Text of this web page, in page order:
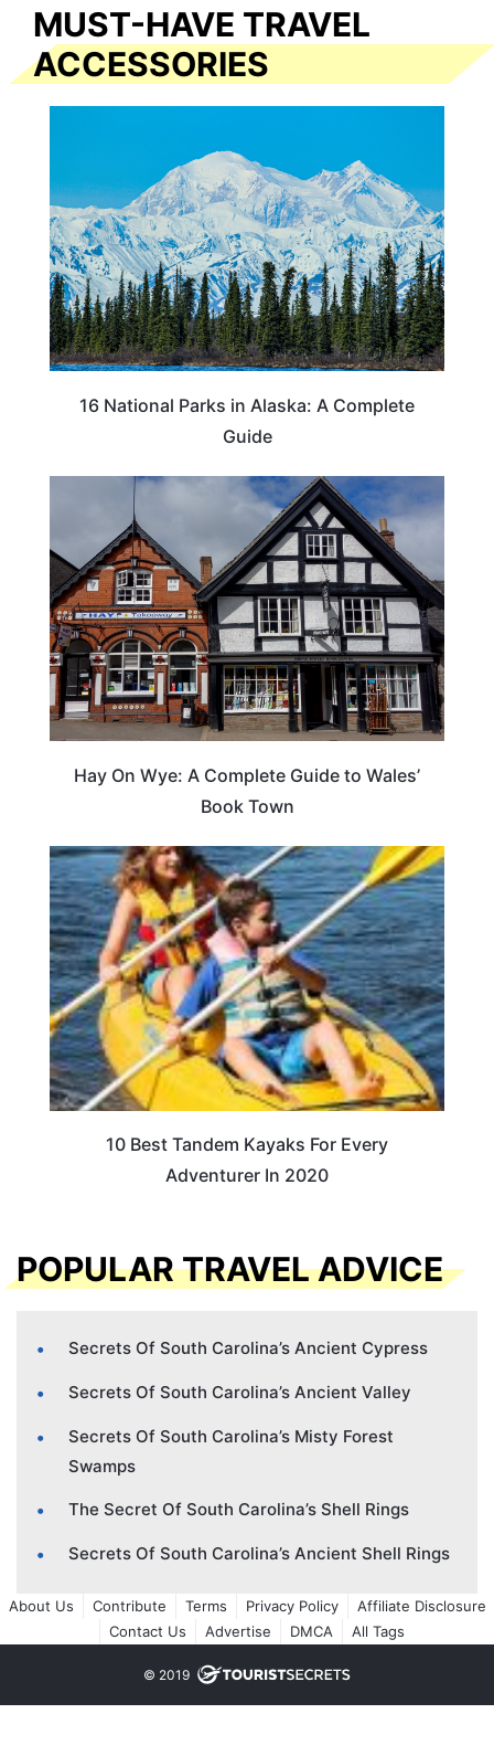
MUST-HAVE TRAVEL
ACCESSORIES
16 National Parks in Alaska: A Complete
Guide
Hay On Wye: A Complete Guide to Wales’
Book Town
10 Best Tandem Kayaks For Every
Adventurer In 2020
POPULAR TRAVEL ADVICE
Secrets Of South Carolina’s Ancient Cypress
Secrets Of South Carolina’s Ancient Valley
Secrets Of South Carolina’s Misty Forest
Swamps
The Secret Of South Carolina’s Shell Rings
Secrets Of South Carolina’s Ancient Shell Rings
About Us Contribute Terms Privacy Policy
Affiliate Disclosure
Contact Us
Advertise DMCA All Tags
© 2019